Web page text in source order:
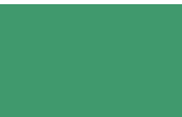
lead to effective
Studies show that
communities are in